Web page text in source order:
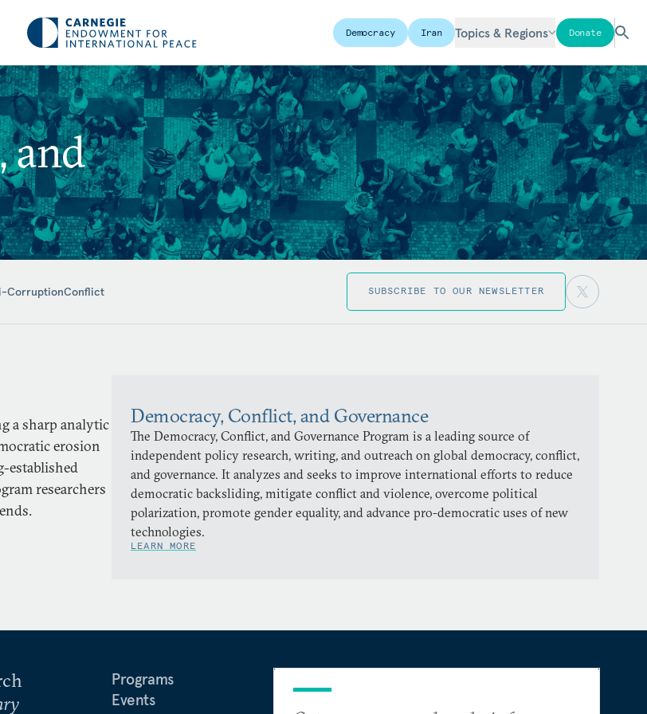
Democracy Iran Topics & Regions Donate
and
CorruptionConflict SUBSCRIBE TO OUR NEWSLETTER
a sharp analytic
erosion
established
researchers
Democracy, Conflict, and Governance
The Democracy, Conflict, and Governance Program is a leading source of
independent policy research, writing, and outreach on global democracy, conflict,
and governance. It analyzes and seeks to improve international efforts to reduce
democratic backsliding, mitigate conflict and violence, overcome political
polarization, promote gender equality, and advance pro-democratic uses of new
technologies.
LEARN MORE
Programs
Events